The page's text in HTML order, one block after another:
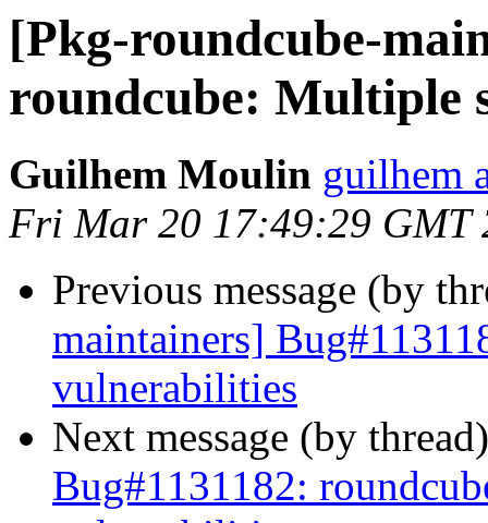
[Pkg-roundcube-
roundcube: Multiple
Guilhem Moulin guilhem
Fri Mar 20 17:49:29 GMT
Previous message (by
maintainers]
vulnerabilities
Next message (by
Bug#1131182: